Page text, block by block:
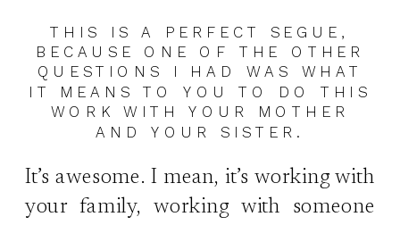
THIS IS A PERFECT SEGUE,
BECAUSE ONE OF THE OTHER
QUESTIONS I HAD WAS WHAT
IT MEANS TO YOU TO DO THIS
WORK WITH YOUR MOTHER
AND YOUR SISTER.
It’s awesome. I mean, it’s working with
your family, working with someone